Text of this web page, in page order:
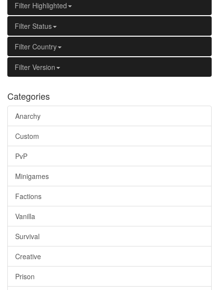
Filter Highlighted
Filter Status
Filter Country
Filter Version
Categories
Anarchy
Custom
PvP
Minigames
Factions
Vanilla
Survival
Creative
Prison